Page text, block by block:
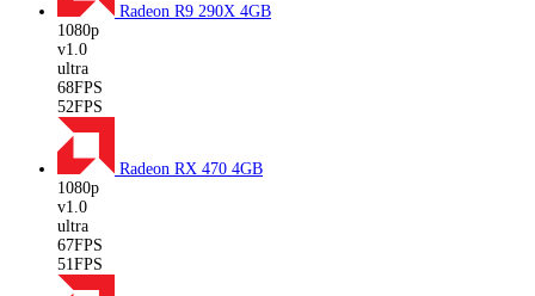
Radeon R9 290X 4GB
1080p
v1.0
ultra
68FPS
52FPS
Radeon RX 470 4GB
1080p
v1.0
ultra
67FPS
51FPS